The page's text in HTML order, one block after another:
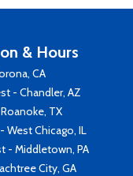
& Hours
CA
- Chandler, AZ
TX
West Chicago, IL
- Middletown, PA
City, GA